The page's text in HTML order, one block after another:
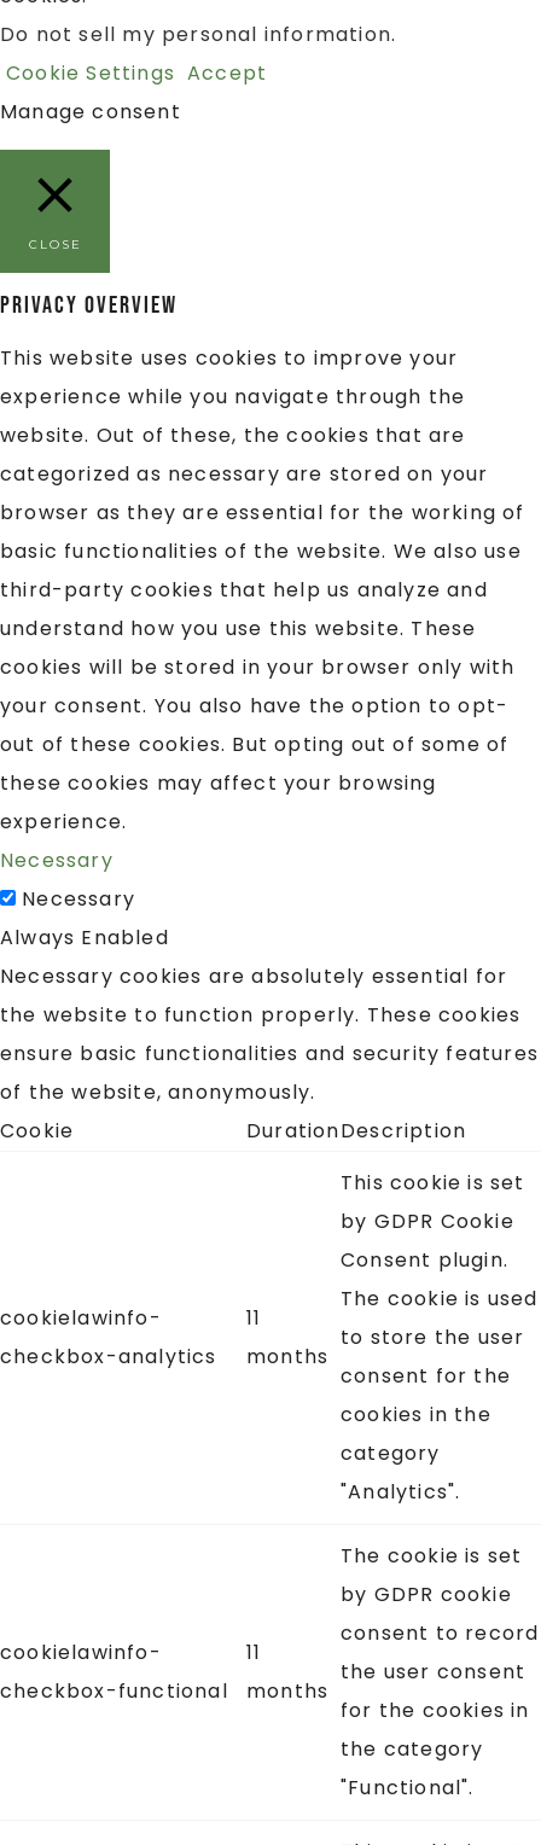
Do not sell my personal information.
Cookie Settings Accept
Manage consent
CLOSE
Privacy Overview
This website uses cookies to improve your
experience while you navigate through the
website. Out of these, the cookies that are
categorized as necessary are stored on your
browser as they are essential for the working of
basic functionalities of the website. We also use
third-party cookies that help us analyze and
understand how you use this website. These
cookies will be stored in your browser only with
your consent. You also have the option to opt-
out of these cookies. But opting out of some of
these cookies may affect your browsing
experience.
Necessary
Necessary
Always Enabled
Necessary cookies are absolutely essential for
the website to function properly. These cookies
ensure basic functionalities and security features
of the website, anonymously.
Cookie
DurationDescription
cookielawinfo-
checkbox-analytics
11
months
This cookie is set
by GDPR Cookie
Consent plugin.
The cookie is used
to store the user
consent for the
cookies in the
category
"Analytics".
cookielawinfo-
checkbox-functional
11
months
The cookie is set
by GDPR cookie
consent to record
the user consent
for the cookies in
the category
"Functional".